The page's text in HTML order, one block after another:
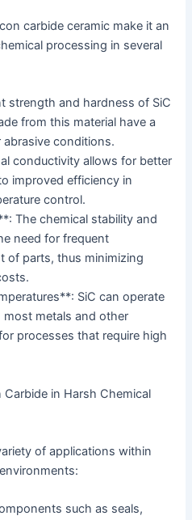
carbide ceramic make it an
processing in several
strength and hardness of SiC
from this material have a
abrasive conditions.
conductivity allows for better
improved efficiency in
control.
The chemical stability and
need for frequent
of parts, thus minimizing
SiC can operate
metals and other
processes that require high
in Harsh Chemical
of applications within
such as seals,